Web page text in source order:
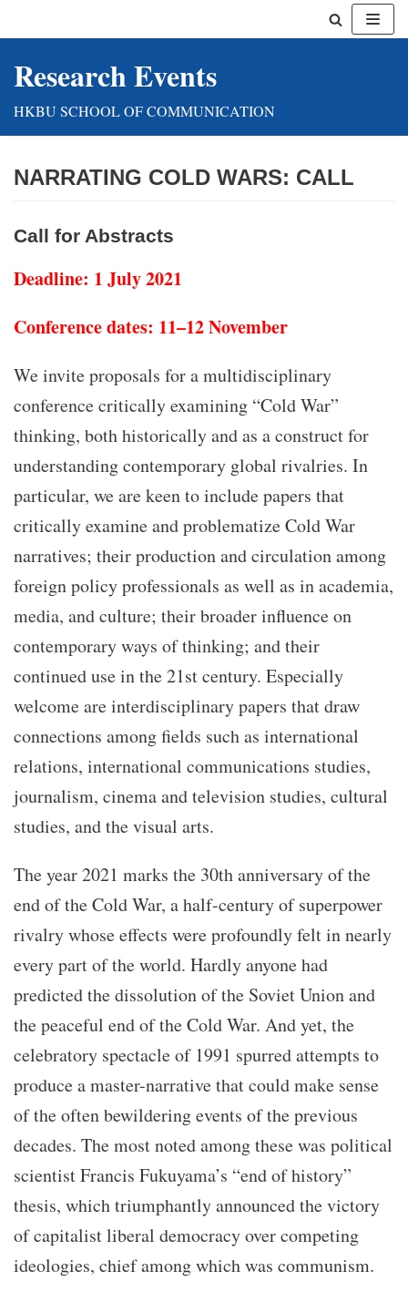
to
Research Events
HKBU SCHOOL OF COMMUNICATION
NARRATING COLD WARS: CALL
Call for Abstracts
Deadline: 1 July 2021
Conference dates: 11–12 November
We invite proposals for a multidisciplinary
conference critically examining “Cold War”
thinking, both historically and as a construct for
understanding contemporary global rivalries. In
particular, we are keen to include papers that
critically examine and problematize Cold War
narratives; their production and circulation among
foreign policy professionals as well as in academia,
media, and culture; their broader influence on
contemporary ways of thinking; and their
continued use in the 21st century. Especially
welcome are interdisciplinary papers that draw
connections among fields such as international
relations, international communications studies,
journalism, cinema and television studies, cultural
studies, and the visual arts.
The year 2021 marks the 30th anniversary of the
end of the Cold War, a half-century of superpower
rivalry whose effects were profoundly felt in nearly
every part of the world. Hardly anyone had
predicted the dissolution of the Soviet Union and
the peaceful end of the Cold War. And yet, the
celebratory spectacle of 1991 spurred attempts to
produce a master-narrative that could make sense
of the often bewildering events of the previous
decades. The most noted among these was political
scientist Francis Fukuyama’s “end of history”
thesis, which triumphantly announced the victory
of capitalist liberal democracy over competing
ideologies, chief among which was communism.